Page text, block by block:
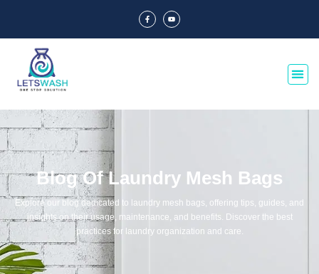
Blog Of Laundry Mesh Bags
Explore our blog dedicated to laundry mesh bags, offering tips, guides, and
insights on their usage, maintenance, and benefits. Discover the best
practices for laundry organization and care.